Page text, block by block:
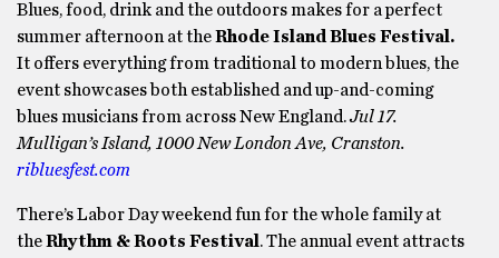
Blues, food, drink and the outdoors makes for a perfect
summer afternoon at theRhode Island Blues Festival.
It offers everything from traditional to modern blues, the
event showcases both established and up-and-coming
blues musicians from across New England.Jul 17.
Mulligan’s Island, 1000 New London Ave, Cranston.
ribluesfest.com
There’s Labor Day weekend fun for the whole family at
theRhythm & Roots Festival . The annual event attracts